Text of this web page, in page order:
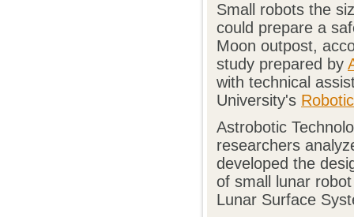
Small robots the
could prepare a
Moon outpost,
study prepared by
with technical
University's
Astrobotic
researchers
developed the
of small lunar
Lunar Surface